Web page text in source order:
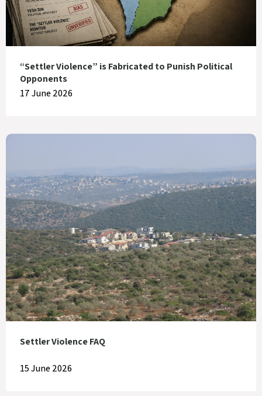
“Settler Violence” is Fabricated to Punish Political
Opponents
17 June 2026
Settler Violence FAQ
15 June 2026